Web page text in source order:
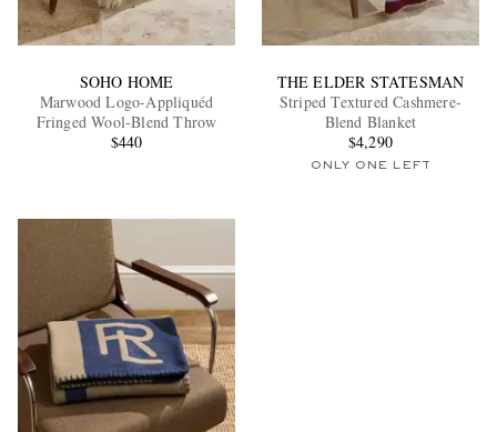
SOHO HOME
Marwood Logo-Appliquéd
Fringed Wool-Blend Throw
$440
THE ELDER STATESMAN
Striped Textured Cashmere-
Blend Blanket
$4,290
ONLY ONE LEFT